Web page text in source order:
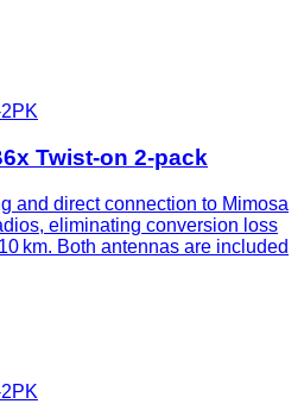
Twist-on 2-pack
and direct connection to Mimosa
eliminating conversion loss
km. Both antennas are included